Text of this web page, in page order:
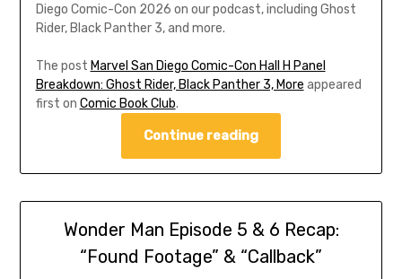
Diego Comic-Con 2026 on our podcast, including Ghost
Rider, Black Panther 3, and more.
The post Marvel San Diego Comic-Con Hall H Panel
Breakdown: Ghost Rider, Black Panther 3, More appeared
first on Comic Book Club.
Continue reading
Wonder Man Episode 5 & 6 Recap:
“Found Footage” & “Callback”